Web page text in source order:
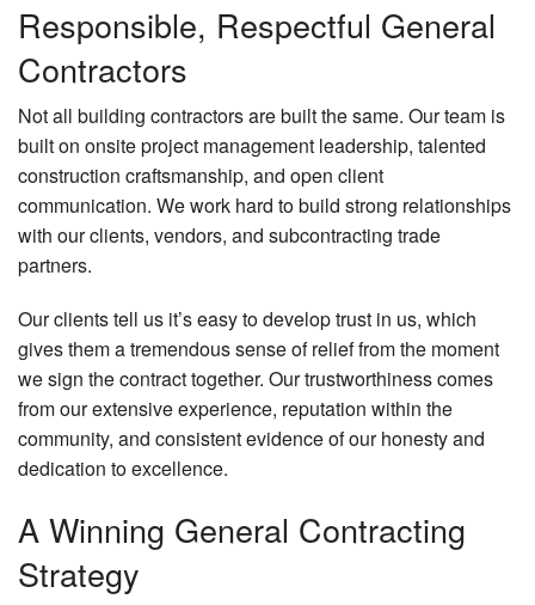
Responsible, Respectful General
Contractors
Not all building contractors are built the same. Our team is
built on onsite project management leadership, talented
construction craftsmanship, and open client
communication. We work hard to build strong relationships
with our clients, vendors, and subcontracting trade
partners.
Our clients tell us it’s easy to develop trust in us, which
gives them a tremendous sense of relief from the moment
we sign the contract together. Our trustworthiness comes
from our extensive experience, reputation within the
community, and consistent evidence of our honesty and
dedication to excellence.
A Winning General Contracting
Strategy